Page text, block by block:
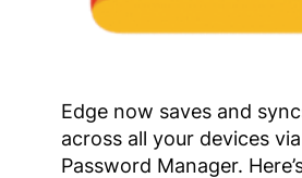
Edge now saves and
across all your devices
Password Manager.